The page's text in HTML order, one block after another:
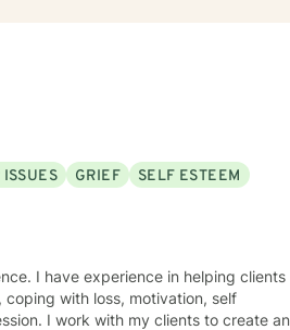
GRIEF
SELF ESTEEM
I have experience in helping clients
with loss, motivation, self
I work with my clients to create an